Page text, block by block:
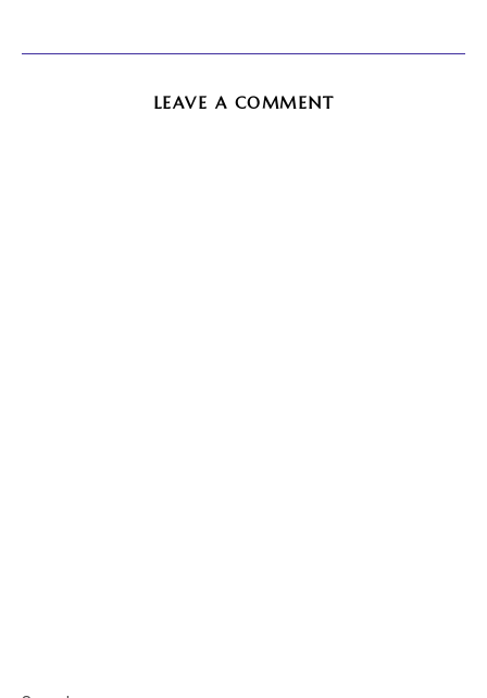
LEAVE A COMMENT